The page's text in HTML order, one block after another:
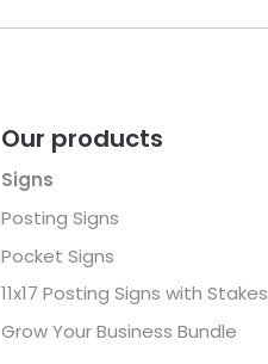
Our products
Signs
Posting Signs
Pocket Signs
11x17 Posting Signs with Stakes
Grow Your Business Bundle